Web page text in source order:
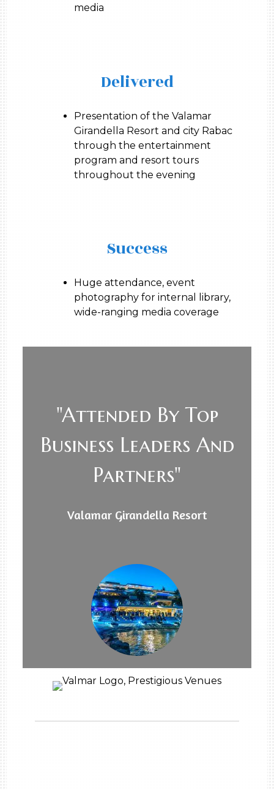
media
Delivered
Presentation of the Valamar
Girandella Resort and city Rabac
through the entertainment
program and resort tours
throughout the evening
Success
Huge attendance, event
photography for internal library,
wide-ranging media coverage
"Attended By Top
Business Leaders And
Partners"
Valamar Girandella Resort